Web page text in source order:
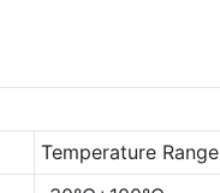
Temperature Range